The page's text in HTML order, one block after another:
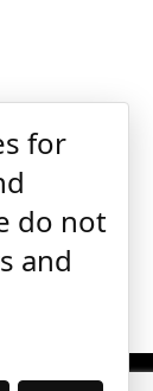
for
do not
and